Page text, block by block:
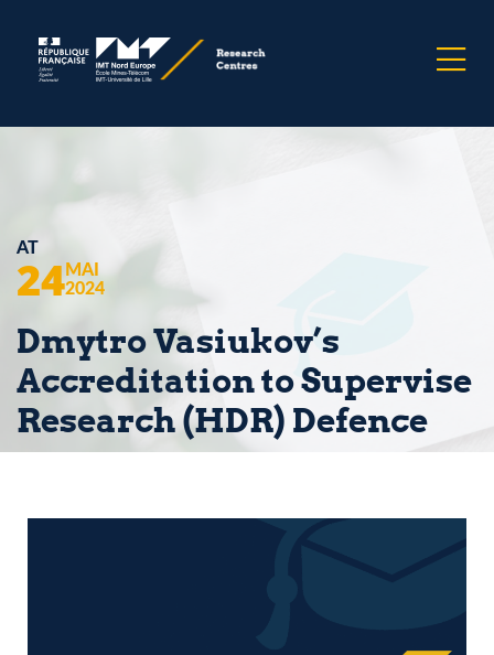
AT
24MAI
2024
Dmytro Vasiukov’s
Accreditation to Supervise
Research (HDR) Defence